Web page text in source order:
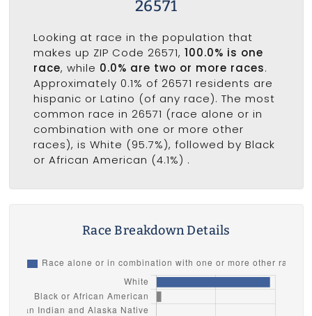
26571
Looking at race in the population that
makes up ZIP Code 26571, 100.0% is one
race, while 0.0% are two or more races.
Approximately 0.1% of 26571 residents are
hispanic or Latino (of any race). The most
common race in 26571 (race alone or in
combination with one or more other
races), is White (95.7%), followed by Black
or African American (4.1%) .
Race Breakdown Details